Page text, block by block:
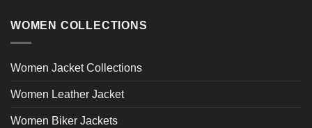
WOMEN COLLECTIONS
Women Jacket Collections
Women Leather Jacket
Women Biker Jackets